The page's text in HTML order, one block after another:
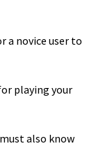
a novice user to
playing your
also know